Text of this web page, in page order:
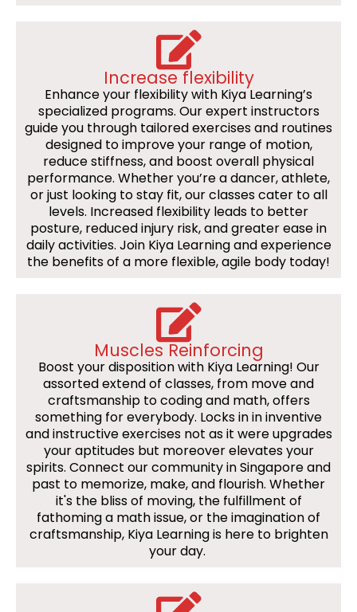
Increase flexibility
Enhance your flexibility with Kiya Learning’s
specialized programs. Our expert instructors
guide you through tailored exercises and routines
designed to improve your range of motion,
reduce stiffness, and boost overall physical
performance. Whether you’re a dancer, athlete,
or just looking to stay fit, our classes cater to all
levels. Increased flexibility leads to better
posture, reduced injury risk, and greater ease in
daily activities. Join Kiya Learning and experience
the benefits of a more flexible, agile body today!
Muscles Reinforcing
Boost your disposition with Kiya Learning! Our
assorted extend of classes, from move and
craftsmanship to coding and math, offers
something for everybody. Locks in in inventive
and instructive exercises not as it were upgrades
your aptitudes but moreover elevates your
spirits. Connect our community in Singapore and
past to memorize, make, and flourish. Whether
it's the bliss of moving, the fulfillment of
fathoming a math issue, or the imagination of
craftsmanship, Kiya Learning is here to brighten
your day.